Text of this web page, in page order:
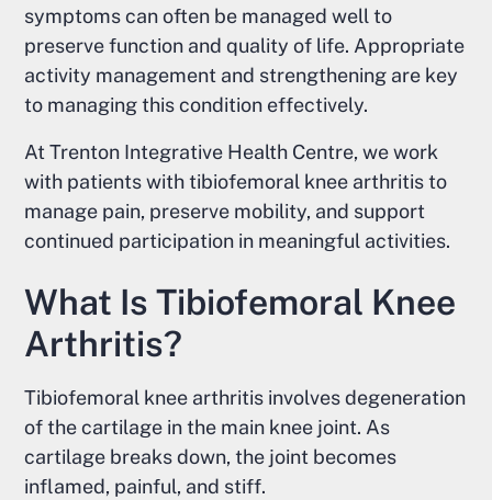
symptoms can often be managed well to
preserve function and quality of life. Appropriate
activity management and strengthening are key
to managing this condition effectively.
At Trenton Integrative Health Centre, we work
with patients with tibiofemoral knee arthritis to
manage pain, preserve mobility, and support
continued participation in meaningful activities.
What Is Tibiofemoral Knee
Arthritis?
Tibiofemoral knee arthritis involves degeneration
of the cartilage in the main knee joint. As
cartilage breaks down, the joint becomes
inflamed, painful, and stiff.